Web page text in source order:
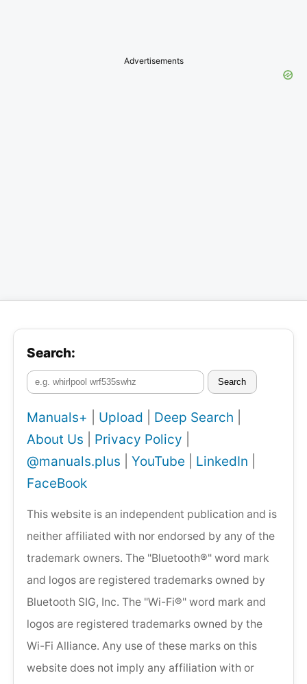
Advertisements
Search:
Search
Manuals+ Upload Deep Search
About Us
Privacy Policy
@manuals.plus
YouTube LinkedIn
FaceBook
This website is an independent publication and is
neither affiliated with nor endorsed by any of the
trademark owners. The "Bluetooth®" word mark
and logos are registered trademarks owned by
Bluetooth SIG, Inc. The "Wi-Fi®" word mark and
logos are registered trademarks owned by the
Wi-Fi Alliance. Any use of these marks on this
website does not imply any affiliation with or